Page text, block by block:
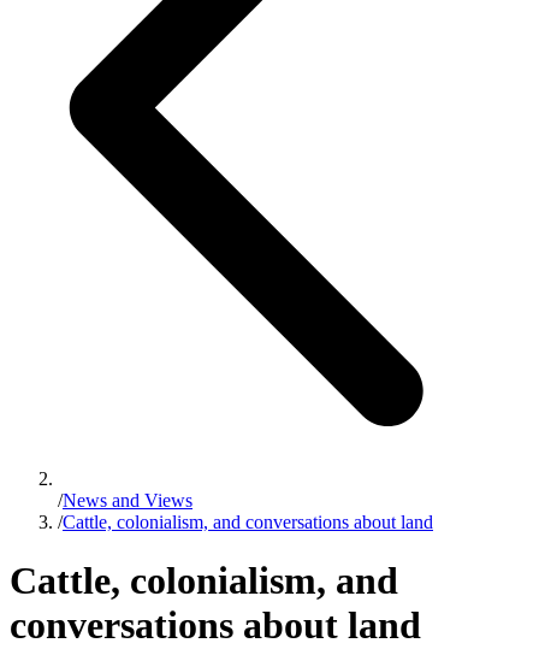
/News and Views
/Cattle, colonialism, and conversations about land
Cattle, colonialism, and
conversations about land